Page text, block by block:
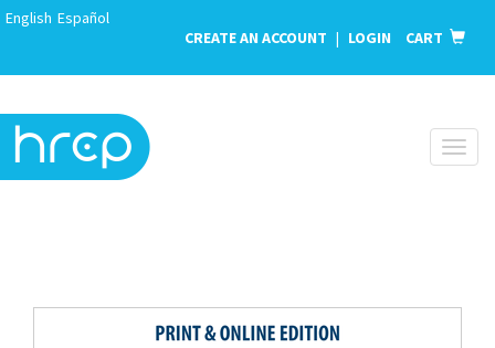
CREATE AN ACCOUNT | LOGIN CART
English Español